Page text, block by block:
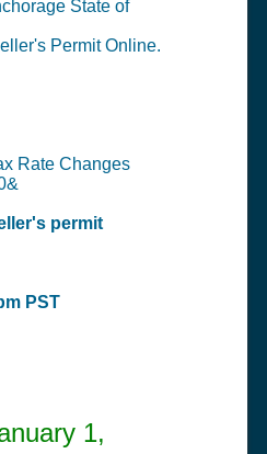
State of
Permit Online.
Rate Changes
permit
PST
1,